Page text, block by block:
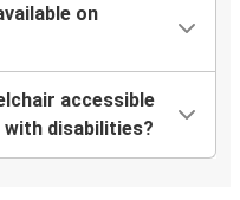
on
accessible
disabilities?